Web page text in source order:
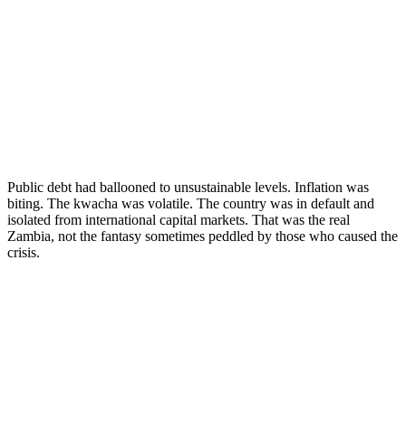
Public debt had ballooned to unsustainable levels. Inflation was
biting. The kwacha was volatile. The country was in default and
isolated from international capital markets. That was the real
Zambia, not the fantasy sometimes peddled by those who caused the
crisis.